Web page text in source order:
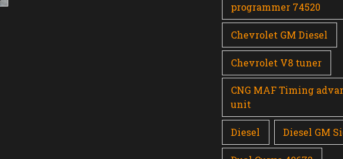
programmer 74520
Chevrolet GM Diesel
Chevrolet V8 tuner
CNG MAF Timing
unit
Diesel Diesel GM